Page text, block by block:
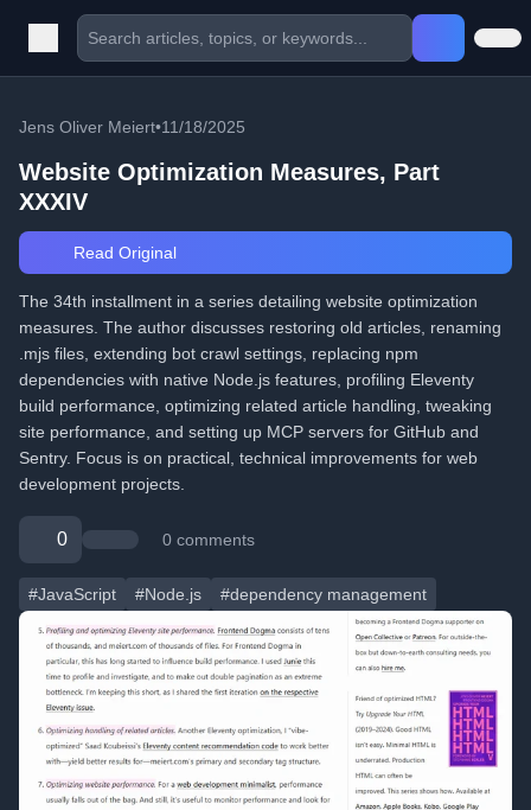
Jens Oliver Meiert•11/18/2025
Website Optimization Measures, Part
XXXIV
Read Original
The 34th installment in a series detailing website optimization
measures. The author discusses restoring old articles, renaming
.mjs files, extending bot crawl settings, replacing npm
dependencies with native Node.js features, profiling Eleventy
build performance, optimizing related article handling, tweaking
site performance, and setting up MCP servers for GitHub and
Sentry. Focus is on practical, technical improvements for web
development projects.
0 0 comments
#JavaScript #Node.js #dependency management